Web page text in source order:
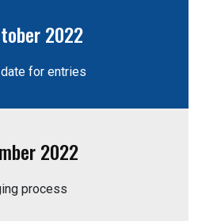
2022
for entries
2022
process